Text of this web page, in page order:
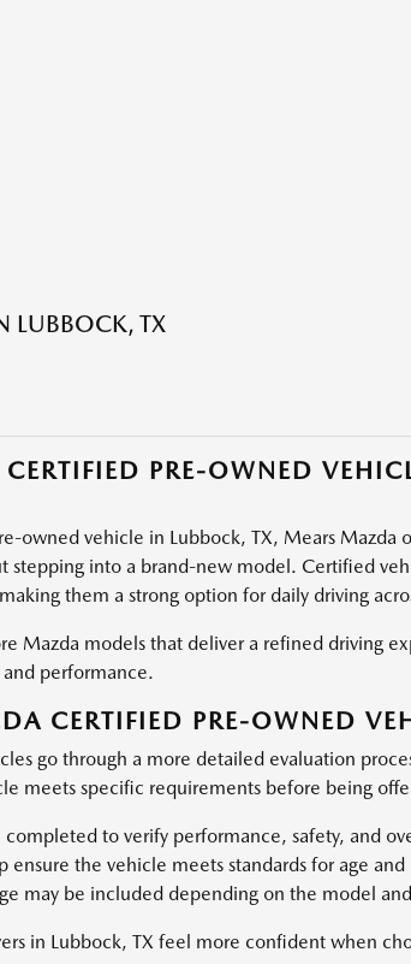
LUBBOCK, TX
PRE-OWNED
owned vehicle in Lubbock, TX, Mears Mazda
stepping into a brand-new model. Certified
them a strong option for daily driving
Mazda models that deliver a refined driving
performance.
CERTIFIED PRE-OWNED
go through a more detailed evaluation
meets specific requirements before being
to verify performance, safety, and
ensure the vehicle meets standards for age
may be included depending on the model
in Lubbock, TX feel more confident when